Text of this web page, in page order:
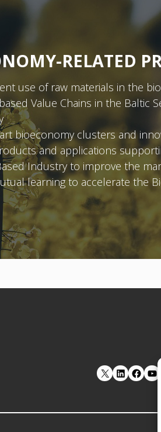
RELATED
use of raw materials in the
Value Chains in the Baltic
bioeconomy clusters and
and applications
Industry to improve the
learning to accelerate the
LinkedIn Facebook YouTube